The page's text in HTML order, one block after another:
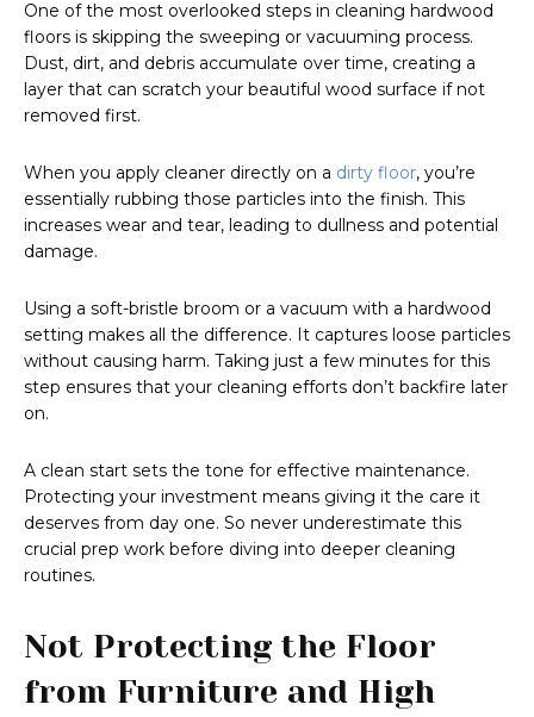
One of the most overlooked steps in cleaning hardwood
floors is skipping the sweeping or vacuuming process.
Dust, dirt, and debris accumulate over time, creating a
layer that can scratch your beautiful wood surface if not
removed first.
When you apply cleaner directly on a dirty floor, you’re
essentially rubbing those particles into the finish. This
increases wear and tear, leading to dullness and potential
damage.
Using a soft-bristle broom or a vacuum with a hardwood
setting makes all the difference. It captures loose particles
without causing harm. Taking just a few minutes for this
step ensures that your cleaning efforts don’t backfire later
on.
A clean start sets the tone for effective maintenance.
Protecting your investment means giving it the care it
deserves from day one. So never underestimate this
crucial prep work before diving into deeper cleaning
routines.
Not Protecting the Floor
from Furniture and High